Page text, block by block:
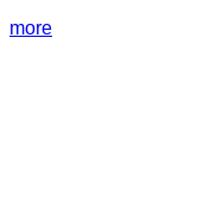
more